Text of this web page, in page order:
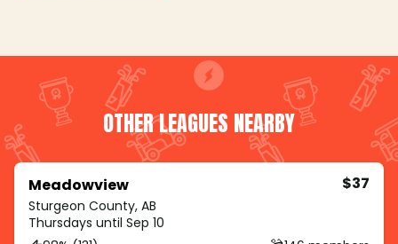
OTHER LEAGUES NEARBY
Meadowview
Sturgeon County, AB
$37
Thursdays until Sep 10